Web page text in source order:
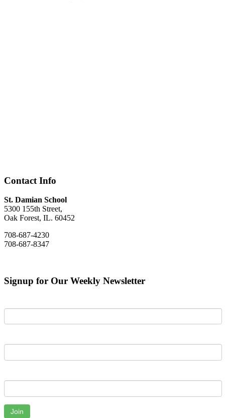
Contact Info
St. Damian School
5300 155th Street,
Oak Forest, IL. 60452
708-687-4230
708-687-8347
Signup for Our Weekly Newsletter
Join